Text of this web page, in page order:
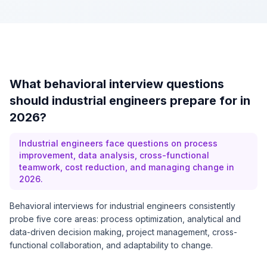
What behavioral interview questions
should industrial engineers prepare for in
2026?
Industrial engineers face questions on process
improvement, data analysis, cross-functional
teamwork, cost reduction, and managing change in
2026.
Behavioral interviews for industrial engineers consistently
probe five core areas: process optimization, analytical and
data-driven decision making, project management, cross-
functional collaboration, and adaptability to change.